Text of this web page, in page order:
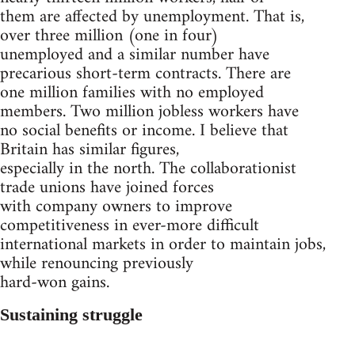
them are affected by unemployment. That is,
over three million (one in four)
unemployed and a similar number have
precarious short-term contracts. There are
one million families with no employed
members. Two million jobless workers have
no social benefits or income. I believe that
Britain has similar figures,
especially in the north. The collaborationist
trade unions have joined forces
with company owners to improve
competitiveness in ever-more difficult
international markets in order to maintain jobs,
while renouncing previously
hard-won gains.
Sustaining struggle